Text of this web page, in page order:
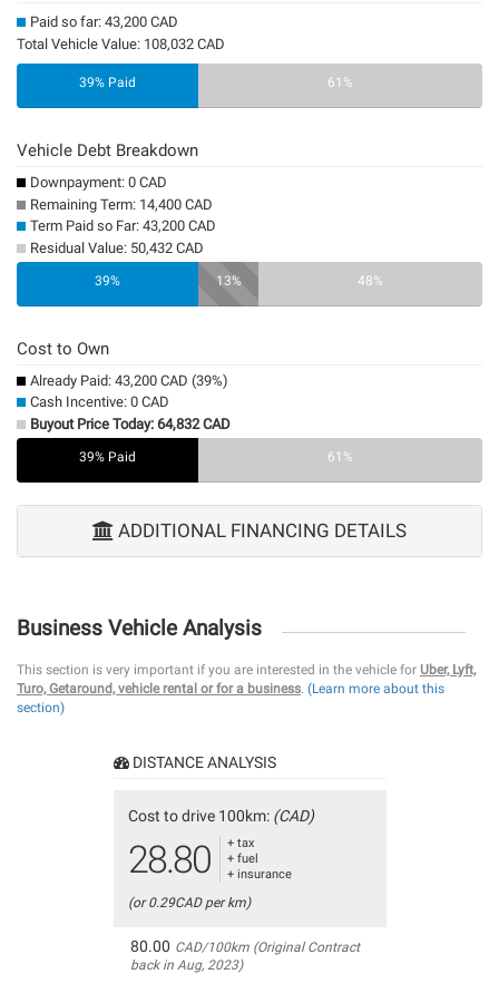
Paid so far: 43,200 CAD
Total Vehicle Value: 108,032 CAD
39% Paid 61%
Vehicle Debt Breakdown
Downpayment: 0 CAD
Remaining Term: 14,400 CAD
Term Paid so Far: 43,200 CAD
Residual Value: 50,432 CAD
39% 13% 48%
Cost to Own
Already Paid: 43,200 CAD (39%)
Cash Incentive: 0 CAD
Buyout Price Today: 64,832 CAD
39% Paid 61%
ADDITIONAL FINANCING DETAILS
Business Vehicle Analysis
This section is very important if you are interested in the vehicle for Uber, Lyft,
Turo, Getaround, vehicle rental or for a business. (Learn more about this
section)
DISTANCE ANALYSIS
Cost to drive 100km: (CAD)
28.80
+ tax
+ fuel
+ insurance
(or 0.29CAD per km)
80.00 CAD/100km (Original Contract
back in Aug, 2023)